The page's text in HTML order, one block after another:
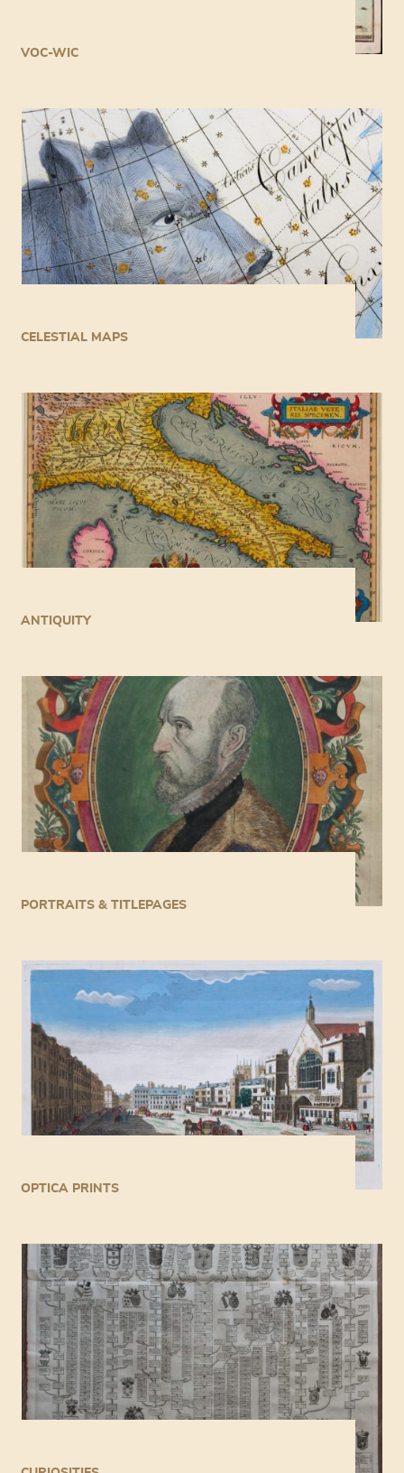
VOC-WIC
CELESTIAL MAPS
ANTIQUITY
PORTRAITS & TITLEPAGES
OPTICA PRINTS